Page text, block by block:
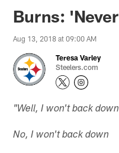
Burns:
Aug 13, 2018 at 09:00 AM
Teresa Varley
Steelers.com
"Well, I won't back down
No, I won't back down